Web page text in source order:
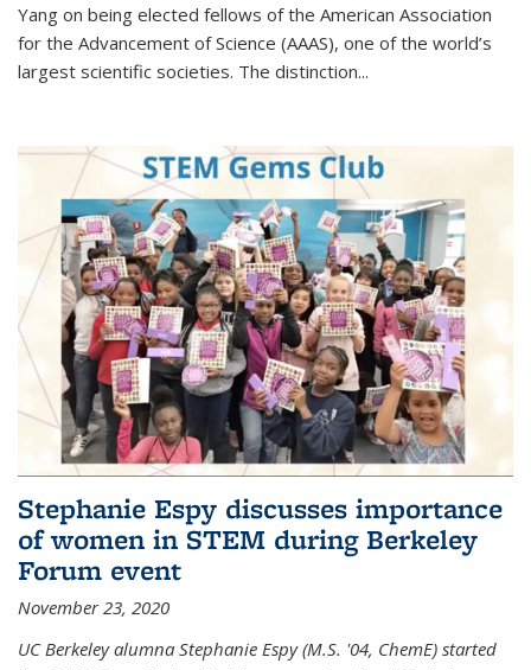
Yang on being elected fellows of the American Association
for the Advancement of Science (AAAS), one of the world’s
largest scientific societies. The distinction...
Stephanie Espy discusses importance
of women in STEM during Berkeley
Forum event
November 23, 2020
UC Berkeley alumna Stephanie Espy (M.S. '04, ChemE) started